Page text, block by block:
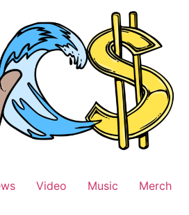
Video Music Merch